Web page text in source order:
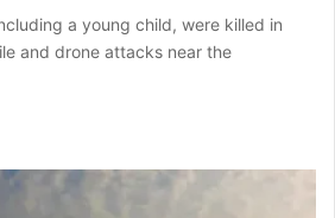
a young child, were killed in
and drone attacks near the